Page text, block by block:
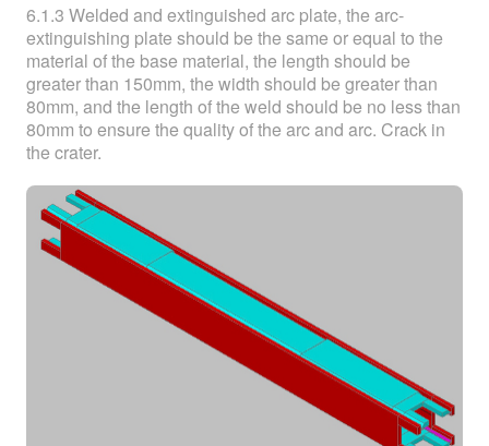
6.1.3 Welded and extinguished arc plate, the arc-
extinguishing plate should be the same or equal to the
material of the base material, the length should be
greater than 150mm, the width should be greater than
80mm, and the length of the weld should be no less than
80mm to ensure the quality of the arc and arc. Crack in
the crater.